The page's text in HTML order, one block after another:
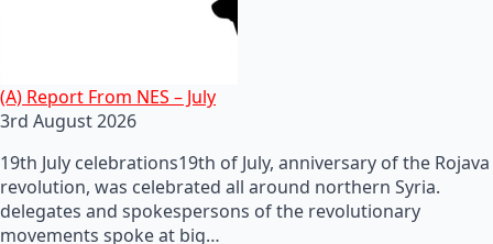
(A) Report From NES – July
3rd August 2026
19th July celebrations19th of July, anniversary of the Rojava
revolution, was celebrated all around northern Syria.
delegates and spokespersons of the revolutionary
movements spoke at big…